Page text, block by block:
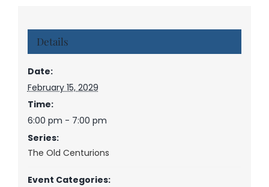
Details
Date:
February 15, 2029
Time:
6:00 pm - 7:00 pm
Series:
The Old Centurions
Event Categories: